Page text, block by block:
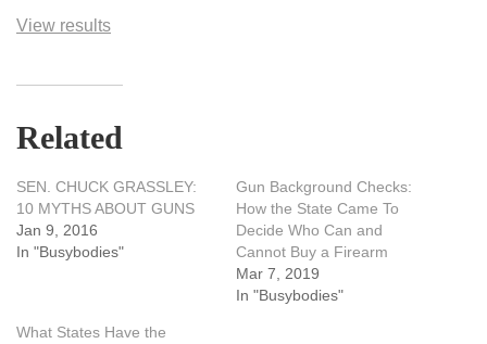
View results
Related
SEN. CHUCK GRASSLEY:
10 MYTHS ABOUT GUNS
Jan 9, 2016
In "Busybodies"
Gun Background Checks:
How the State Came To
Decide Who Can and
Cannot Buy a Firearm
Mar 7, 2019
In "Busybodies"
What States Have the